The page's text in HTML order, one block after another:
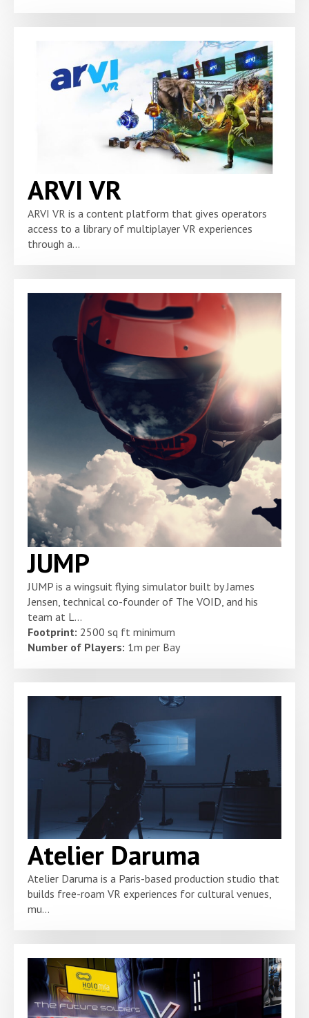
ARVI VR
ARVI VR is a content platform that gives operators
access to a library of multiplayer VR experiences
through a...
JUMP
JUMP is a wingsuit flying simulator built by James
Jensen, technical co-founder of The VOID, and his
team at L...
Footprint: 2500 sq ft minimum
Number of Players: 1m per Bay
Atelier Daruma
Atelier Daruma is a Paris-based production studio that
builds free-roam VR experiences for cultural venues,
mu...